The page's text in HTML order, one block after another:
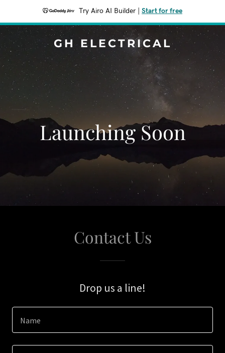
Try Airo AI Builder Start for free
GH ELECTRICAL
Launching Soon
Contact Us
Drop us a line!
Name